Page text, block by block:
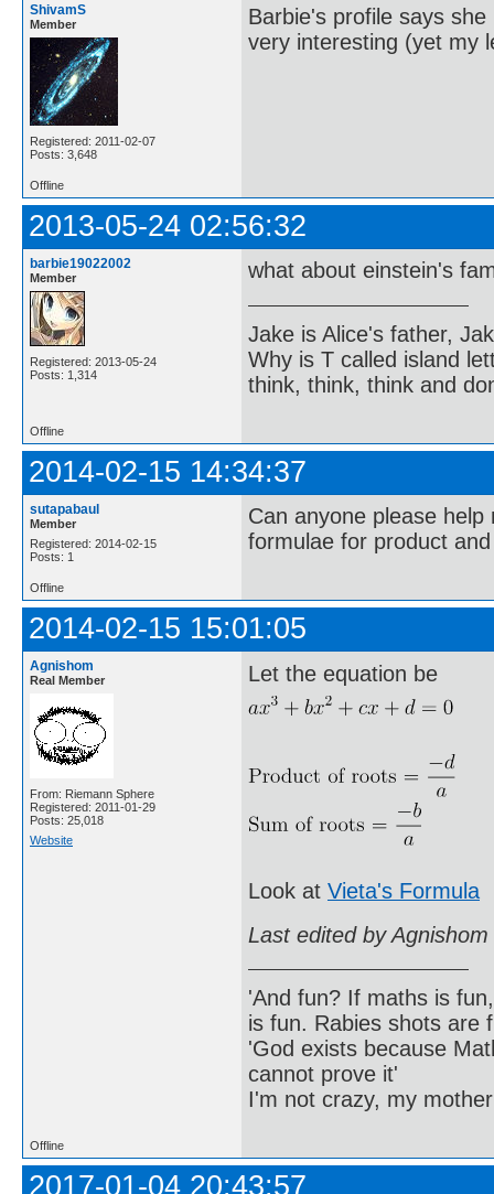
ShivamS
Member
Registered: 2011-02-07
Posts: 3,648
Barbie's profile says
very interesting (yet my
Offline
2013-05-24 02:56:32
barbie19022002
Member
Registered: 2013-05-24
Posts: 1,314
what about einstein's
Jake is Alice's father,
Why is T called island
think, think, think and
Offline
2014-02-15 14:34:37
sutapabaul
Member
Registered: 2014-02-15
Posts: 1
Can anyone please
formulae for product
Offline
2014-02-15 15:01:05
Agnishom
Real Member
From: Riemann Sphere
Registered: 2011-01-29
Posts: 25,018
Website
Let the equation be
Look at Vieta's Formula
Last edited by
'And fun? If maths is
is fun. Rabies shots are
'God exists because
cannot prove it'
I'm not crazy, my
Offline
2017-01-04 20:43:57